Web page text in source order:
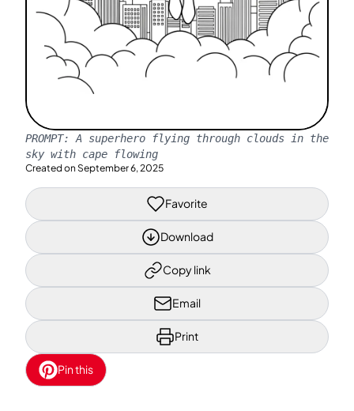
PROMPT: A superhero flying through clouds in the
sky with cape flowing
Created on September 6, 2025
Favorite
Download
Copy link
Email
Print
Pin this